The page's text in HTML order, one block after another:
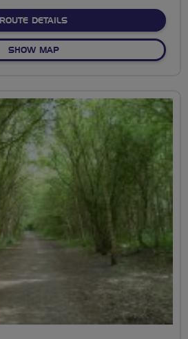
ROUTE DETAILSABOUT OSTERLEY VIA
SHOW MAPOF OSTERLEY VIA THE